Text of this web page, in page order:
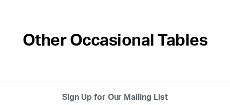
Other Occasional Tables
Sign Up for Our Mailing List